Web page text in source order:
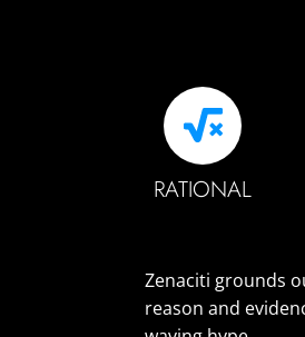
RATIONAL
Zenaciti grounds
reason and